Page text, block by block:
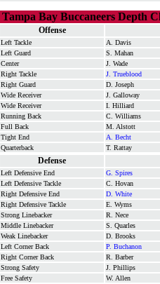
Tampa Bay Buccaneers Depth
Offense
Left Tackle
A. Davis
Left Guard
S. Mahan
Center
J. Wade
Right Tackle
J. Trueblood
Right Guard
D. Joseph
Wide Receiver
J. Galloway
Wide Receiver
I. Hilliard
Running Back
C. Williams
Full Back
M. Alstott
Tight End
A. Becht
Quarterback
T. Rattay
Defense
Left Defensive End
G. Spires
Left Defensive Tackle
C. Hovan
Right Defensive End
D. White
Right Defensive Tackle
E. Wyms
Strong Linebacker
R. Nece
Middle Linebacker
S. Quarles
Weak Linebacker
D. Brooks
Left Corner Back
P. Buchanon
Right Corner Back
R. Barber
Strong Safety
J. Phillips
Free Safety
W. Allen